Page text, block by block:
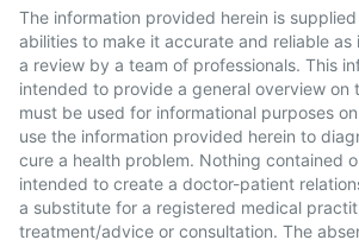
The information provided herein is
abilities to make it accurate and reliable
a review by a team of professionals. This
intended to provide a general overview on
must be used for informational purposes
use the information provided herein to
cure a health problem. Nothing contained
intended to create a doctor-patient
a substitute for a registered medical
treatment/advice or consultation. The